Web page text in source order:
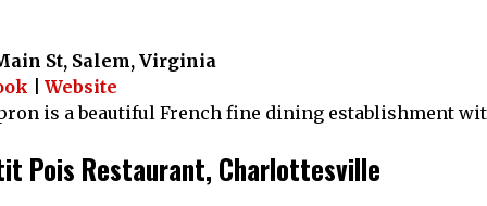
St, Salem, Virginia
Website
is a beautiful French fine dining establishment
Pois Restaurant, Charlottesville